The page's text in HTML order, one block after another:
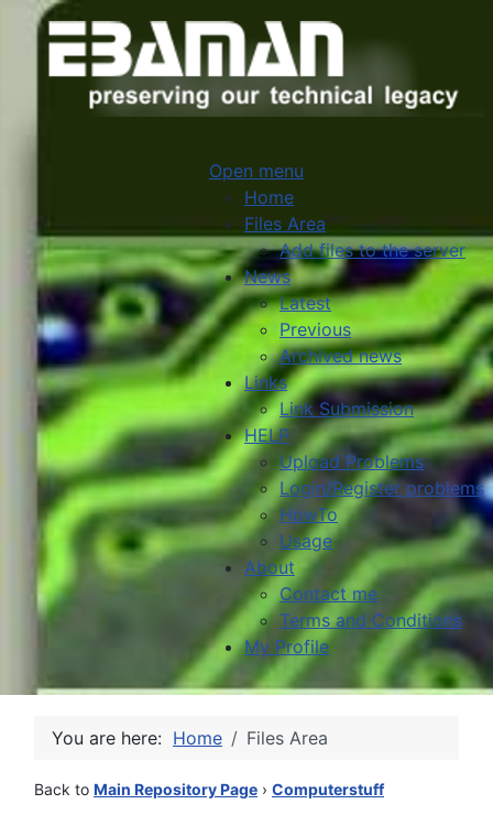
Open menu
Home
Files Area
Add files to the server
News
Latest
Previous
Archived news
Links
Link Submission
HELP
Upload Problems
Login/Register problems
HowTo
Usage
About
Contact me
Terms and Conditions
My Profile
You are here: Home Files Area
Back to Main Repository Page › Computerstuff